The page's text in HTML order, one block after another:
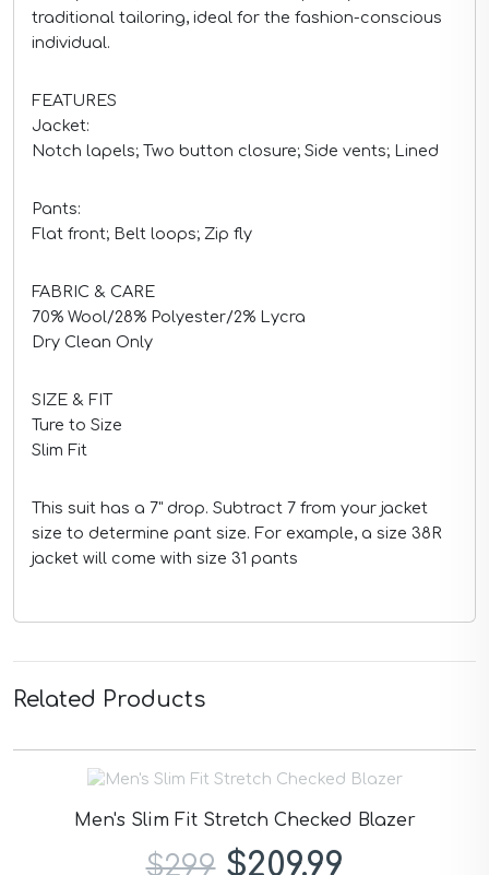
traditional tailoring, ideal for the fashion-conscious
individual.
FEATURES
Jacket:
Notch lapels; Two button closure; Side vents; Lined
Pants:
Flat front; Belt loops; Zip fly
FABRIC & CARE
70% Wool/28% Polyester/2% Lycra
Dry Clean Only
SIZE & FIT
Ture to Size
Slim Fit
This suit has a 7" drop. Subtract 7 from your jacket
size to determine pant size. For example, a size 38R
jacket will come with size 31 pants
Related Products
Men's Slim Fit Stretch Checked Blazer
$299 $209.99